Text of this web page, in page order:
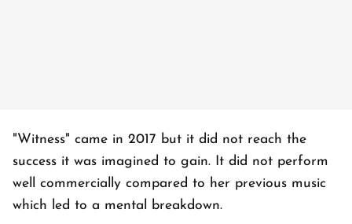
"Witness" came in 2017 but it did not reach the
success it was imagined to gain. It did not perform
well commercially compared to her previous music
which led to a mental breakdown.